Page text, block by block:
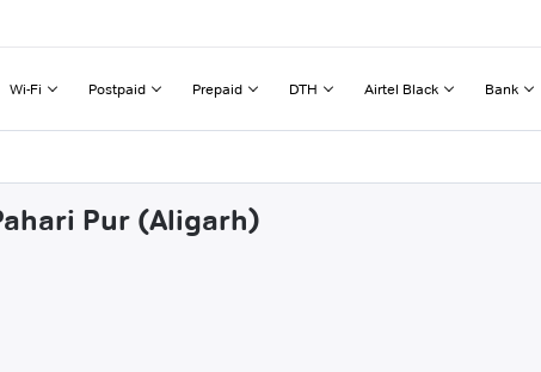
Wi-Fi Postpaid Prepaid DTH Airtel Black Bank
Pur (Aligarh)